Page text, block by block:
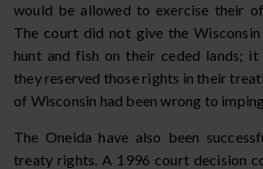
would be allowed to exercise their
The court did not give the
hunt and fish on their ceded lands;
they reserved those rights in their
of Wisconsin had been wrong to
The Oneida have also been
treaty rights. A 1996 court decision